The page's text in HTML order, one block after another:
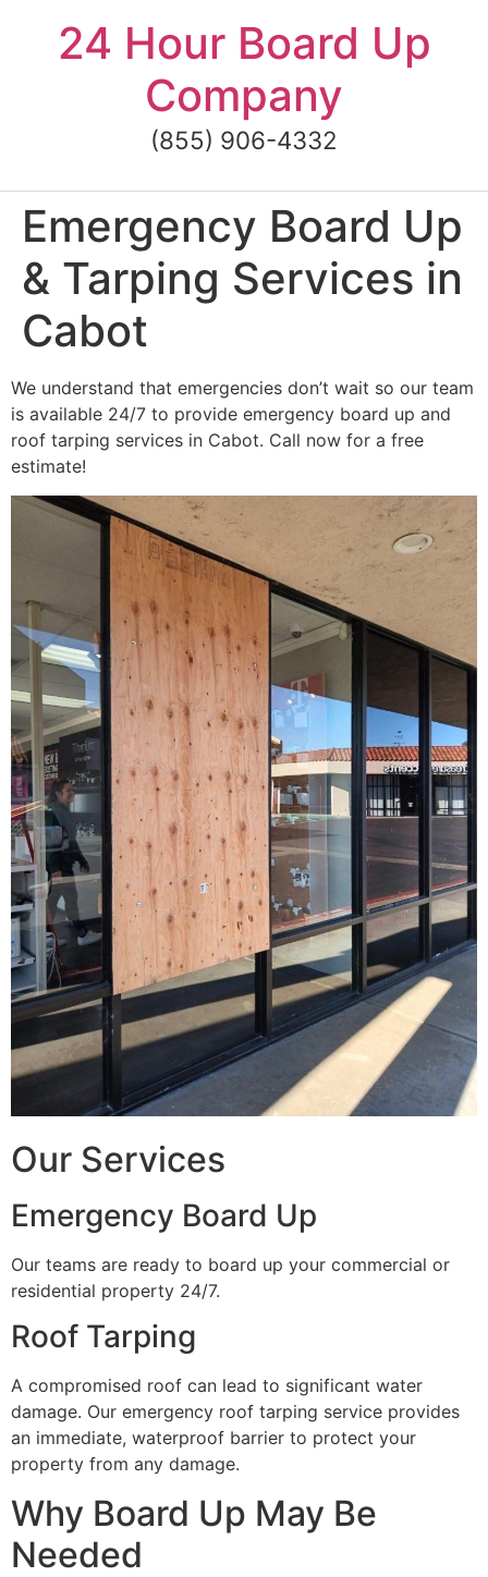
content24 Hour Board Up
Company
(855) 906-4332
Emergency Board Up
& Tarping Services in
Cabot
We understand that emergencies don’t wait so our team
is available 24/7 to provide emergency board up and
roof tarping services in Cabot. Call now for a free
estimate!
Our Services
Emergency Board Up
Our teams are ready to board up your commercial or
residential property 24/7.
Roof Tarping
A compromised roof can lead to significant water
damage. Our emergency roof tarping service provides
an immediate, waterproof barrier to protect your
property from any damage.
Why Board Up May Be
Needed